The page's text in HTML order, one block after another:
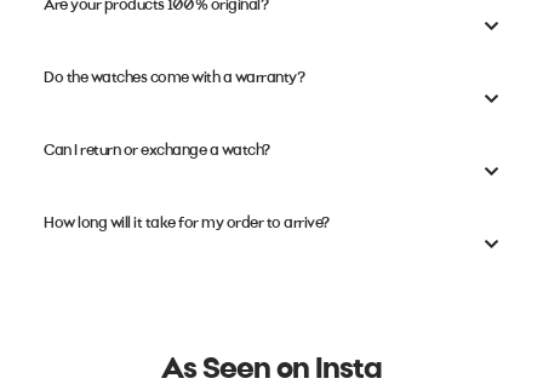
Are your products 100% original?
Do the watches come with a warranty?
Can I return or exchange a watch?
How long will it take for my order to arrive?
As Seen on Insta